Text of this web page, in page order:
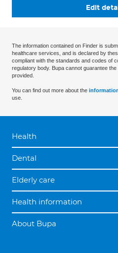
Edit
The information contained on Finder is
healthcare services, and is declared by
compliant with the standards and codes of
regulatory body. Bupa cannot guarantee
provided.
You can find out more about the
use.
Health
Dental
Elderly care
Health information
About Bupa